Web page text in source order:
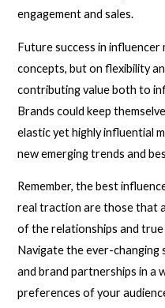
engagement and sales.
Future success in
concepts, but on flexibility
contributing value both to
Brands could keep
elastic yet highly influential
new emerging trends and
Remember, the best
real traction are those that
of the relationships and
Navigate the ever-changing
and brand partnerships in a
preferences of your